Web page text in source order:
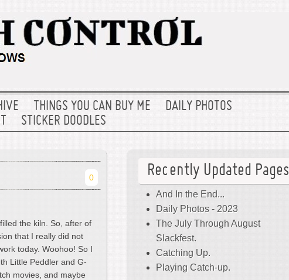
THINGS YOU CAN BUY ME
DAILY PHOTOS
STICKER DOODLES
0
the kiln. So, after of
that I really did not
today. Woohoo! So I
Little Peddler and G-
movies, and maybe
Recently Updated Pages
And In the End...
Daily Photos - 2023
The July Through August
Slackfest.
Catching Up.
Playing Catch-up.